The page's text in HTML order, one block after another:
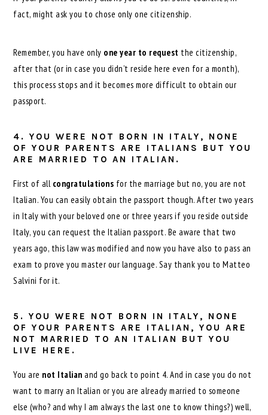
fact, might ask you to chose only one citizenship.
Remember, you have only one year to request the citizenship,
after that (or in case you didn’t reside here even for a month),
this process stops and it becomes more difficult to obtain our
passport.
4. YOU WERE NOT BORN IN ITALY, NONE
OF YOUR PARENTS ARE ITALIANS BUT YOU
ARE MARRIED TO AN ITALIAN.
First of all congratulations for the marriage but no, you are not
Italian. You can easily obtain the passport though. After two years
in Italy with your beloved one or three years if you reside outside
Italy, you can request the Italian passport. Be aware that two
years ago, this law was modified and now you have also to pass an
exam to prove you master our language. Say thank you to Matteo
Salvini for it.
5. YOU WERE NOT BORN IN ITALY, NONE
OF YOUR PARENTS ARE ITALIAN, YOU ARE
NOT MARRIED TO AN ITALIAN BUT YOU
LIVE HERE.
You are not Italian and go back to point 4. And in case you do not
want to marry an Italian or you are already married to someone
else (who? and why I am always the last one to know things?) well,